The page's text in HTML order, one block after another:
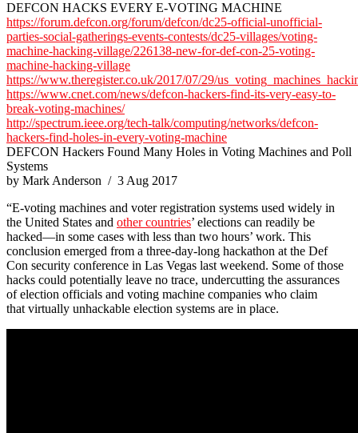
DEFCON HACKS EVERY E-VOTING MACHINE
https://forum.defcon.org/forum/defcon/dc25-official-unofficial-
parties-social-gatherings-events-contests/dc25-villages/voting-
machine-hacking-village/226138-new-for-def-con-25-voting-
machine-hacking-village
https://www.theregister.co.uk/2017/07/29/
https://www.cnet.com/news/defcon-hackers-find-its-very-easy-to-
break-voting-machines/
http://spectrum.ieee.org/tech-talk/computing/networks/defcon-
hackers-find-holes-in-every-voting-machine
DEFCON Hackers Found Many Holes in Voting Machines and Poll
Systems
by Mark Anderson / 3 Aug 2017
“E-voting machines and voter registration systems used widely in
the United States and other countries’ elections can readily be
hacked—in some cases with less than two hours’ work. This
conclusion emerged from a three-day-long hackathon at the Def
Con security conference in Las Vegas last weekend. Some of those
hacks could potentially leave no trace, undercutting the assurances
of election officials and voting machine companies who claim
that virtually unhackable election systems are in place.